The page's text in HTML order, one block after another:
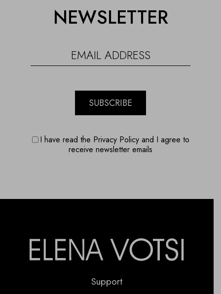
NEWSLETTER
SUBSCRIBE
I have read the Privacy Policy and I agree to
receive newsletter emails
Support